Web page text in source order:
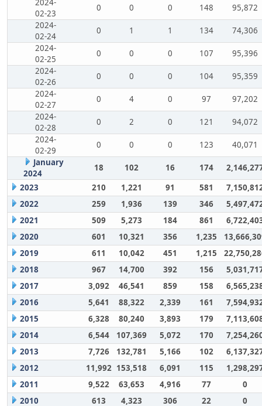
2024-
02-23
0 0 0 148
95,872
2024-
02-24
0 1 1 134
74,306
2024-
02-25
0 0 0 107
95,396
2024-
02-26
0 0 0 104
95,359
2024-
02-27
0 4 0 97
97,202
2024-
02-28
0 2 0 121
94,072
2024-
02-29
0 0 0 123
40,071
January
2024
18 102 16 174
2023
210 1,221 91 581
2022
259 1,936 139 346
2021
509 5,273 184 861
2020
601 10,321 356 1,235
2019
611 10,042 451 1,215
2018
967 14,700 392 156
2017
3,092 46,541 859 158
2016
5,641 88,322 2,339 161
2015
6,328 80,240 3,893 179
2014
6,544 107,369 5,072 170
2013
7,726 132,781 5,166 102
2012
11,992 153,518 6,091 115
2011
9,522 63,653 4,916 77
0
2010
613 4,323 306 22 0